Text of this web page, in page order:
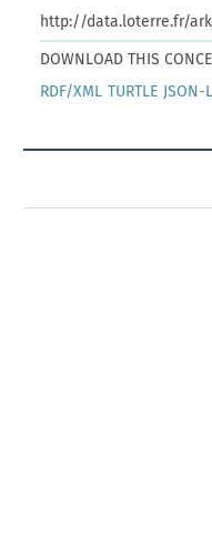
http://data.loterre.fr/
DOWNLOAD THIS
RDF/XML TURTLE JSON-